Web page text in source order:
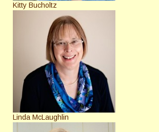
Kitty Bucholtz
Linda McLaughlin